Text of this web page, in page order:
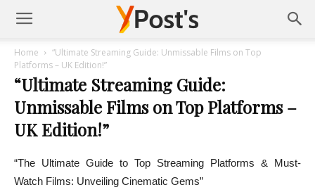
Posts
YMonetize
Home
“Ultimate Streaming Guide: Unmissable Films on Top
Platforms – UK Edition!”
“Ultimate Streaming Guide:
Unmissable Films on Top Platforms –
UK Edition!”
“The Ultimate Guide to Top Streaming Platforms & Must-
Watch Films: Unveiling Cinematic Gems”